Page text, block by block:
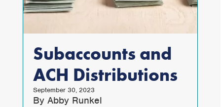
Subaccounts and
ACH Distributions
September 30, 2023
By Abby Runkel